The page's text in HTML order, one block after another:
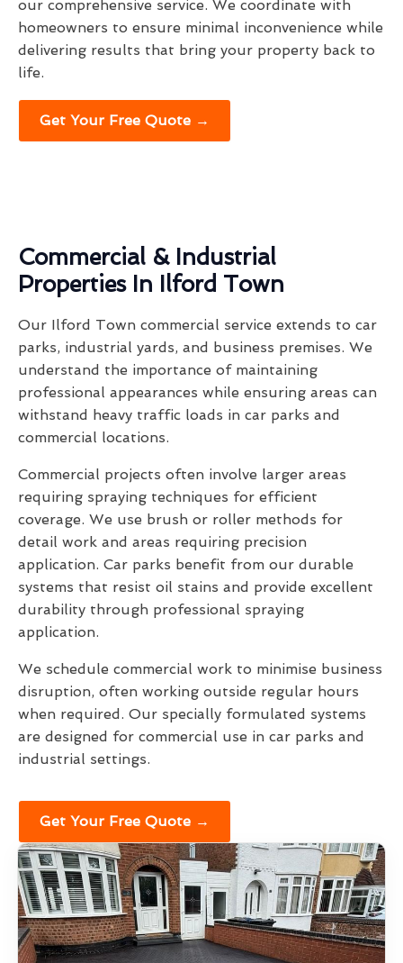
our comprehensive service. We coordinate with
homeowners to ensure minimal inconvenience while
delivering results that bring your property back to
life.
Get Your Free Quote →
Commercial & Industrial
Properties In Ilford Town
Our Ilford Town commercial service extends to car
parks, industrial yards, and business premises. We
understand the importance of maintaining
professional appearances while ensuring areas can
withstand heavy traffic loads in car parks and
commercial locations.
Commercial projects often involve larger areas
requiring spraying techniques for efficient
coverage. We use brush or roller methods for
detail work and areas requiring precision
application. Car parks benefit from our durable
systems that resist oil stains and provide excellent
durability through professional spraying
application.
We schedule commercial work to minimise business
disruption, often working outside regular hours
when required. Our specially formulated systems
are designed for commercial use in car parks and
industrial settings.
Get Your Free Quote →